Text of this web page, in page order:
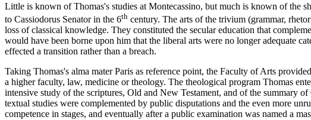
Little is known of Thomas's studies at Montecassino, but much is known of the
to Cassiodorus Senator in the 6th century. The arts of the trivium (grammar,
loss of classical knowledge. They constituted the secular education that
would have been borne upon him that the liberal arts were no longer adequate
effected a transition rather than a breach.
Taking Thomas's alma mater Paris as reference point, the Faculty of Arts
a higher faculty, law, medicine or theology. The theological program Thomas
intensive study of the scriptures, Old and New Testament, and of the summary
textual studies were complemented by public disputations and the even more
competence in stages, and eventually after a public examination was named a